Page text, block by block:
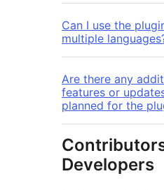
Can I use the
multiple
Are there any
features or
planned for the
Developers